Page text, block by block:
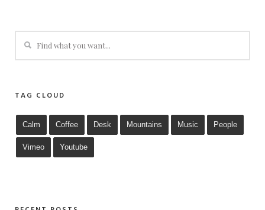
TAG CLOUD
Calm Coffee Desk Mountains Music People
Vimeo Youtube